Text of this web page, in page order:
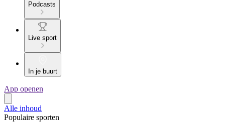
Podcasts
Live sport
In je buurt
App openen
Alle inhoud
Populaire sporten